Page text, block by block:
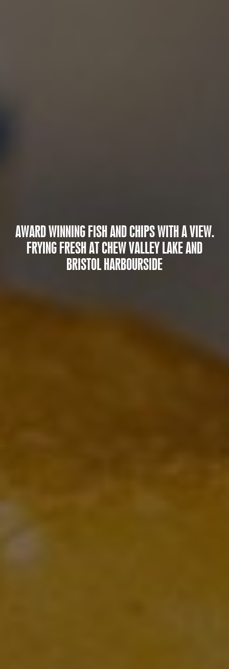
AWARD WINNING FISH AND CHIPS WITH A VIEW.
FRYING FRESH AT CHEW VALLEY LAKE AND
BRISTOL HARBOURSIDE